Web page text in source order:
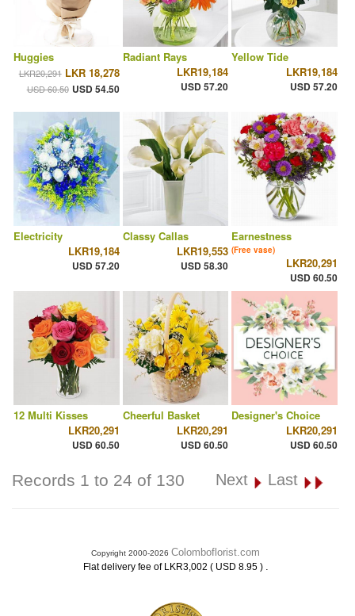
Huggies
LKR20,291 LKR 18,278
USD 60.50 USD 54.50
Radiant Rays
LKR19,184
USD 57.20
Yellow Tide
LKR19,184
USD 57.20
Electricity
LKR19,184
USD 57.20
Classy Callas
LKR19,553
USD 58.30
Earnestness
(Free vase)
LKR20,291
USD 60.50
12 Multi Kisses
LKR20,291
USD 60.50
Cheerful Basket
LKR20,291
USD 60.50
Designer's Choice
LKR20,291
USD 60.50
Records 1 to 24 of 130 Next Last
Copyright 2000-2026 Colomboflorist.com
Flat delivery fee of LKR3,002 ( USD 8.95 ) .